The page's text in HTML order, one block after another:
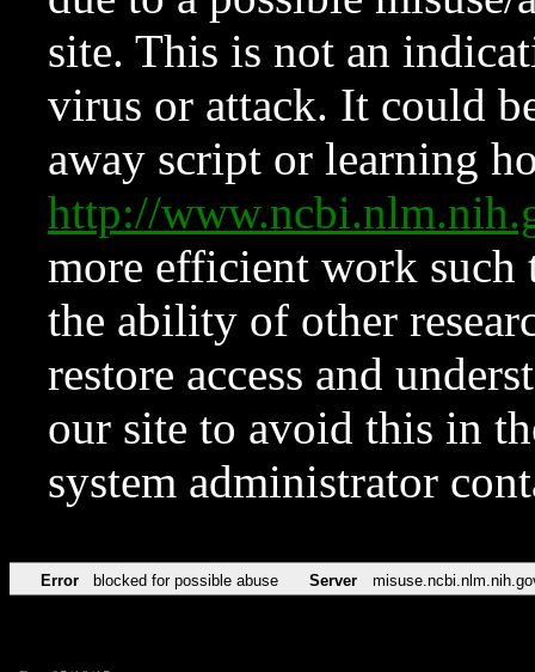
site. This is not an
virus or attack. It could
away script or learning
http://
more efficient work such
the ability of other
restore access and
our site to avoid this in
system administrator
Error blocked for possible abuse Server